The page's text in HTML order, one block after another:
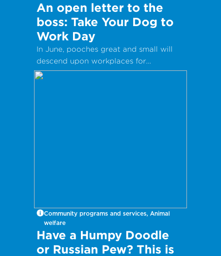
An open letter to the
boss: Take Your Dog to
Work Day
In June, pooches great and small will
descend upon workplaces for
International Take Your Dog to Work
Community programs and services, Animal
welfare
Have a Humpy Doodle
or Russian Pew? This is